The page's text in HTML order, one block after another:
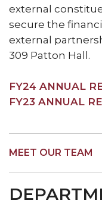
external
secure the
external
309 Patton Hall.
FY24 ANNUAL
FY23 ANNUAL
MEET OUR TEAM